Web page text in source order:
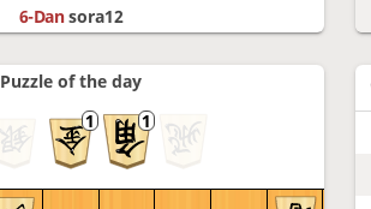
6-Dansora12
Puzzle of the day